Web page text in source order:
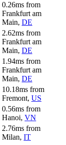
0.26ms from
Frankfurt am
Main, DE
2.62ms from
Frankfurt am
Main, DE
1.94ms from
Frankfurt am
Main, DE
10.18ms from
Fremont, US
0.56ms from
Hanoi, VN
2.76ms from
Milan, IT